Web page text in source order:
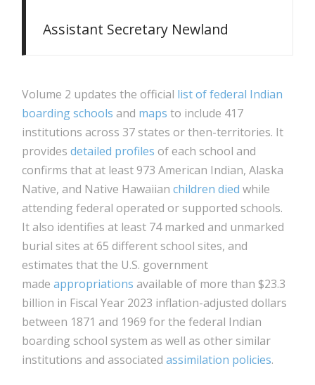
Assistant Secretary Newland
Volume 2 updates the official list of federal Indian
boarding schools and maps to include 417
institutions across 37 states or then-territories. It
providesdetailed profiles of each school and
confirms that at least 973 American Indian, Alaska
Native, and Native Hawaiianchildren died while
attending federal operated or supported schools.
It also identifies at least 74 marked and unmarked
burial sites at 65 different school sites, and
estimates that the U.S. government
madeappropriations available of more than $23.3
billion in Fiscal Year 2023 inflation-adjusted dollars
between 1871 and 1969 for the federal Indian
boarding school system as well as other similar
institutions and associatedassimilation policies.